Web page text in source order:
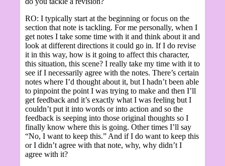
RO: I typically start at the beginning or focus on the
section that note is tackling. For me personally, when I
get notes I take some time with it and think about it and
look at different directions it could go in. If I do revise
it in this way, how is it going to affect this character,
this situation, this scene? I really take my time with it to
see if I necessarily agree with the notes. There’s certain
notes where I’d thought about it, but I hadn’t been able
to pinpoint the point I was trying to make and then I’ll
get feedback and it’s exactly what I was feeling but I
couldn’t put it into words or into action and so the
feedback is seeping into those original thoughts so I
finally know where this is going. Other times I’ll say
“No, I want to keep this.” And if I do want to keep this
or I didn’t agree with that note, why, why didn’t I
agree with it?